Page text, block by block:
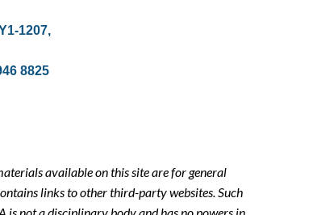
1207,
8825
available on this site are for general
links to other third-party websites. Such